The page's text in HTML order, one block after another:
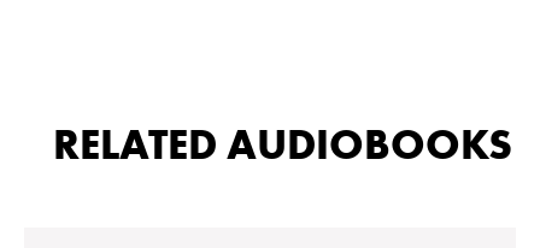
RELATED AUDIOBOOKS